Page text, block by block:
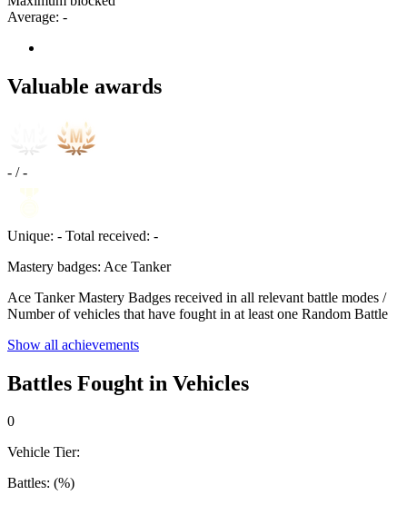
Average: -
Valuable awards
- / -
Unique: - Total received: -
Mastery badges: Ace Tanker
Ace Tanker Mastery Badges received in all relevant battle modes /
Number of vehicles that have fought in at least one Random Battle
Show all achievements
Battles Fought in Vehicles
0
Vehicle Tier:
Battles: (%)